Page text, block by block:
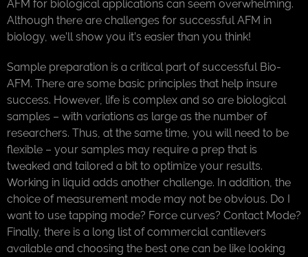
AFM for biological applications can seem overwhelming.
Although there are challenges for successful AFM in
biology, we’ll show you it’s easier than you think!
Sample preparation is a critical part of successful Bio-
AFM. There are some basic principles that help insure
success. However, life is complex and so are biological
samples – with variations as large as the number of
researchers. Thus, at the same time, you will need to be
flexible – your samples may require a prep that is
tweaked and tailored a bit to optimize your results.
Working in liquid adds another challenge. In addition, the
choice of measurement mode may not be obvious. Do I
want to use tapping mode? Force curves? Contact Mode?
Finally, there is a long list of commercial cantilevers
available and choosing the best one can be like looking